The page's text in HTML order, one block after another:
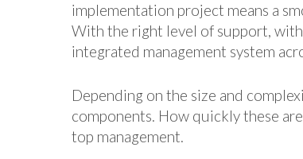
implementation project means a
With the right level of support,
integrated management system
Depending on the size and
components. How quickly these
top management.